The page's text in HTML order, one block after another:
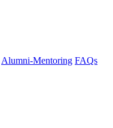
Alumni-Mentoring FAQs